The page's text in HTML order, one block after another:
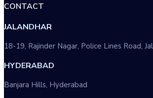
CONTACT
JALANDHAR
18-19, Rajinder Nagar, Police Lines Road,
HYDERABAD
Banjara Hills, Hyderabad